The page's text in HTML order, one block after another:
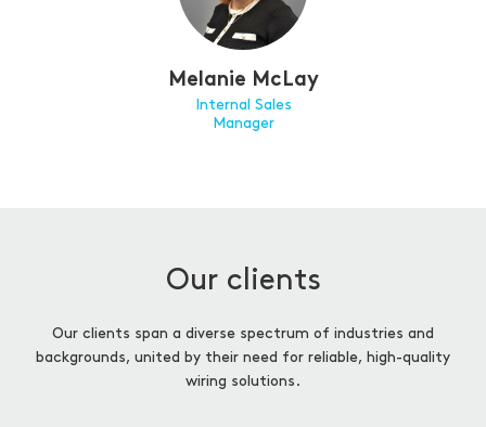
Melanie McLay
Internal Sales
Manager
Our clients
Our clients span a diverse spectrum of industries and
backgrounds, united by their need for reliable, high-quality
wiring solutions.